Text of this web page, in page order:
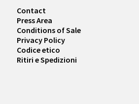
Contact
Press Area
Conditions of Sale
Privacy Policy
Codice etico
Ritiri e Spedizioni